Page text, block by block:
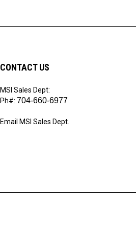
CONTACT US
MSI Sales Dept:
Ph#: 704-660-6977
Email MSI Sales Dept.